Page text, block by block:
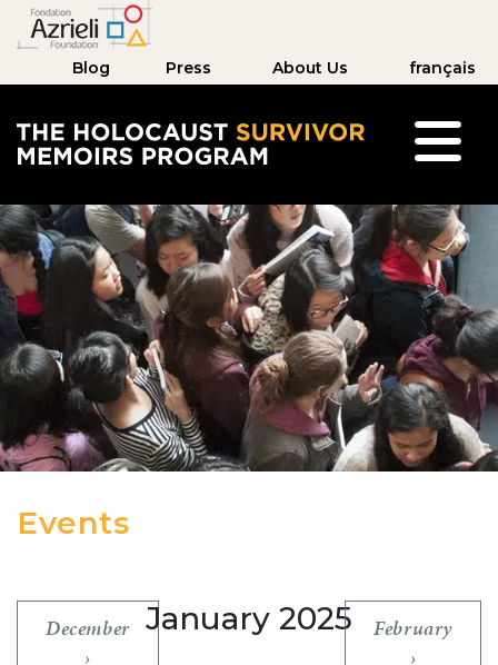
Blog Press About Us français
Events
December January 2025 February